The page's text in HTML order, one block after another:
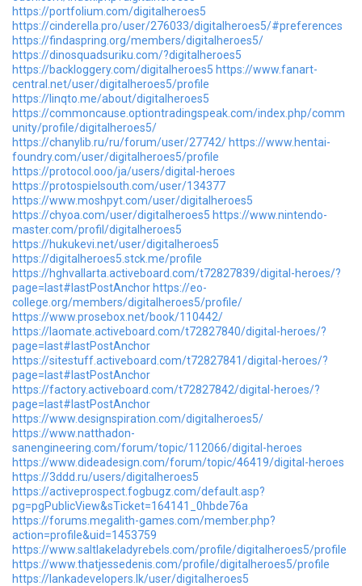
https://portfolium.com/digitalheroes5
https://cinderella.pro/user/276033/digitalheroes5/#preferences
https://findaspring.org/members/digitalheroes5/
https://dinosquadsuriku.com/?digitalheroes5
https://backloggery.com/digitalheroes5 https://www.fanart-
central.net/user/digitalheroes5/profile
https://linqto.me/about/digitalheroes5
https://commoncause.optiontradingspeak.com/index.php/comm
unity/profile/digitalheroes5/
https://chanylib.ru/ru/forum/user/27742/ https://www.hentai-
foundry.com/user/digitalheroes5/profile
https://protocol.ooo/ja/users/digital-heroes
https://protospielsouth.com/user/134377
https://www.moshpyt.com/user/digitalheroes5
https://chyoa.com/user/digitalheroes5 https://www.nintendo-
master.com/profil/digitalheroes5
https://hukukevi.net/user/digitalheroes5
https://digitalheroes5.stck.me/profile
https://hghvallarta.activeboard.com/t72827839/digital-heroes/?
page=last#lastPostAnchor https://eo-
college.org/members/digitalheroes5/profile/
https://www.prosebox.net/book/110442/
https://laomate.activeboard.com/t72827840/digital-heroes/?
page=last#lastPostAnchor
https://sitestuff.activeboard.com/t72827841/digital-heroes/?
page=last#lastPostAnchor
https://factory.activeboard.com/t72827842/digital-heroes/?
page=last#lastPostAnchor
https://www.designspiration.com/digitalheroes5/
https://www.natthadon-
sanengineering.com/forum/topic/112066/digital-heroes
https://www.dideadesign.com/forum/topic/46419/digital-heroes
https://3ddd.ru/users/digitalheroes5
https://activeprospect.fogbugz.com/default.asp?
pg=pgPublicView&sTicket=164141_0hbde76a
https://forums.megalith-games.com/member.php?
action=profile&uid=1453759
https://www.saltlakeladyrebels.com/profile/digitalheroes5/profile
https://www.thatjessedenis.com/profile/digitalheroes5/profile
https://lankadevelopers.lk/user/digitalheroes5